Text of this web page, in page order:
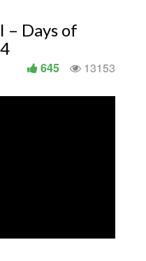
– Days of
13153
645